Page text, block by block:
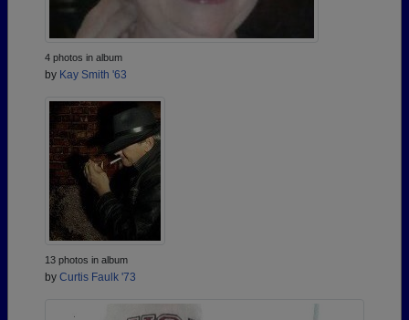
4 photos in album
by Kay Smith '63
13 photos in album
by Curtis Faulk '73